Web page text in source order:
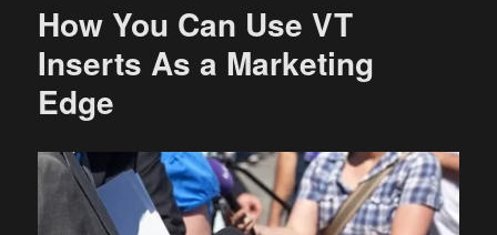
How You Can Use VT
Inserts As a Marketing
Edge